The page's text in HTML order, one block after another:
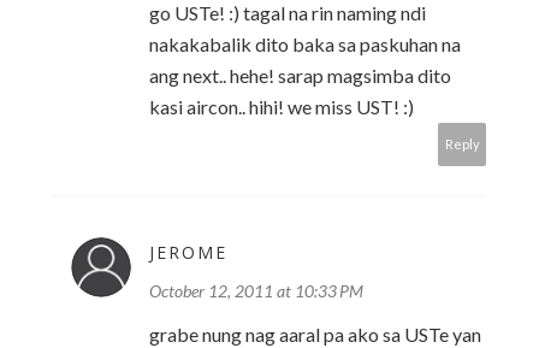
go USTe! :) tagal na rin naming ndi
nakakabalik dito baka sa paskuhan na
ang next.. hehe! sarap magsimba dito
kasi aircon.. hihi! we miss UST! :)
Reply
JEROME
October 12, 2011 at 10:33 PM
grabe nung nag aaral pa ako sa USTe yan